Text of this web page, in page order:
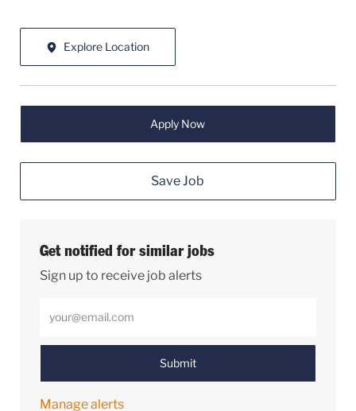
Explore Location
Apply Now
Save Job
Get notified for similar jobs
Sign up to receive job alerts
Submit
Manage alerts